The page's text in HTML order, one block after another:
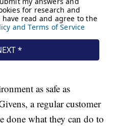
as safe as
a regular customer
done what they can do to